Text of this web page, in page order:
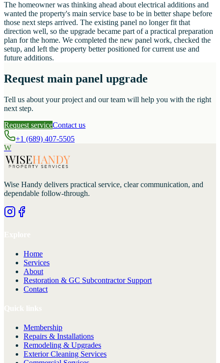
The homeowner was thinking ahead about electrical additions and
wanted the property's main service base to be in better shape before
those next steps arrived. The existing panel no longer fit that
direction well, so the upgrade became part of a practical preparation
plan for the home. We completed the new panel work, checked the
setup, and left the property better positioned for current use and
future additions.
Request main panel upgrade
Tell us about your project and our team will help you with the right
next step.
Request serviceContact us
+1 (689) 407-5505
W
Wise Handy delivers practical service, clear communication, and
dependable follow-through.
Home
Services
About
Restoration & GC Subcontractor Support
Contact
Membership
Repairs & Installations
Remodeling & Upgrades
Exterior Cleaning Services